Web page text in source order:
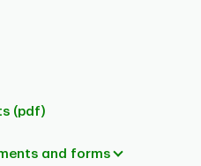
(pdf)
and forms